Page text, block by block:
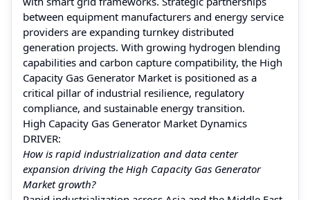
between equipment manufacturers and energy service
providers are expanding turnkey distributed
generation projects. With growing hydrogen blending
capabilities and carbon capture compatibility, the High
Capacity Gas Generator Market is positioned as a
critical pillar of industrial resilience, regulatory
compliance, and sustainable energy transition.
High Capacity Gas Generator Market Dynamics
DRIVER:
How is rapid industrialization and data center
expansion driving the High Capacity Gas Generator
Market growth?